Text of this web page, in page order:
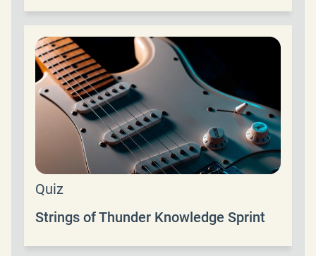
Quiz
Strings of Thunder Knowledge Sprint